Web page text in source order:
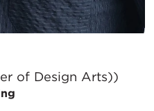
of Design Arts))